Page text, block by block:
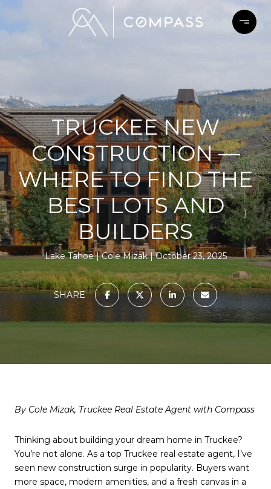
TRUCKEE NEW
CONSTRUCTION —
WHERE TO FIND THE
BEST LOTS AND
BUILDERS
Lake Tahoe Cole Mizak October 23, 2025
SHARE
By Cole Mizak, Truckee Real Estate Agent with Compass
Thinking about building your dream home in Truckee?
You’re not alone. As a top Truckee real estate agent, I’ve
seen new construction surge in popularity. Buyers want
more space, modern amenities, and a fresh canvas in a